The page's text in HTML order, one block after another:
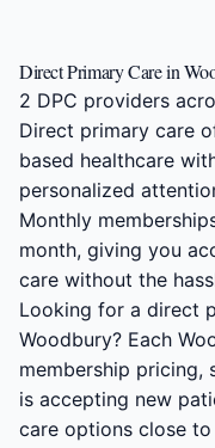
Direct Primary Care in
2 DPC providers
Direct primary care
based healthcare
personalized
Monthly
month, giving you
care without the
Looking for a direct
Woodbury? Each
membership pricing,
is accepting new
care options close to